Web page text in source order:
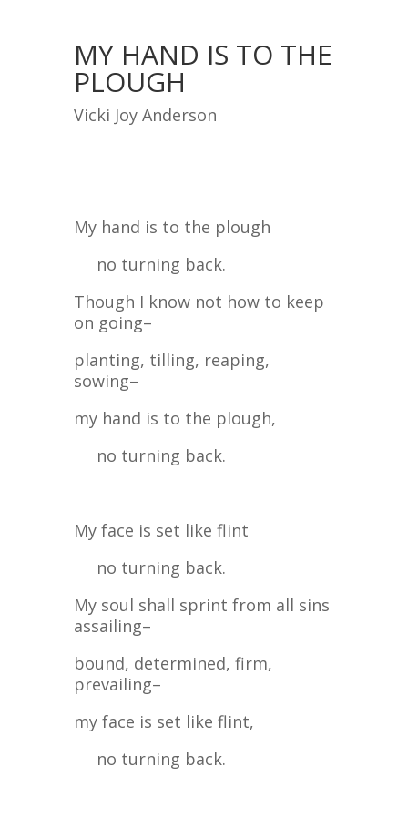
MY HAND IS TO THE
PLOUGH
Vicki Joy Anderson
My hand is to the plough
no turning back.
Though I know not how to keep
on going–
planting, tilling, reaping,
sowing–
my hand is to the plough,
no turning back.
My face is set like flint
no turning back.
My soul shall sprint from all sins
assailing–
bound, determined, firm,
prevailing–
my face is set like flint,
no turning back.